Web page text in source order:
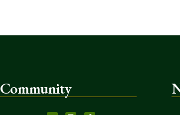
Community